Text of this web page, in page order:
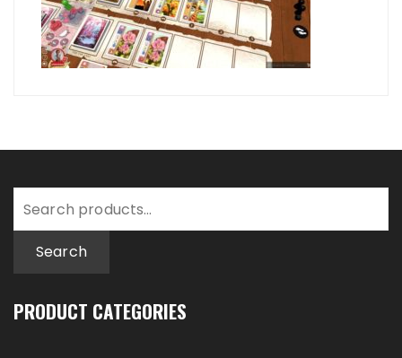
for:
Search
PRODUCT CATEGORIES